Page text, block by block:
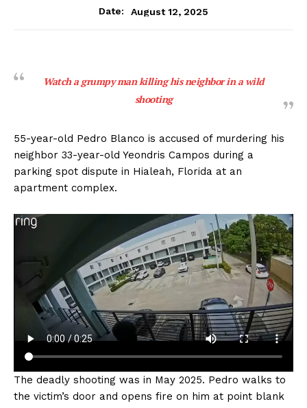
Date:
August 12, 2025
Watch a grumpy man killing his neighbor in a wild
shooting
55-year-old Pedro Blanco is accused of murdering his
neighbor 33-year-old Yeondris Campos during a
parking spot dispute in Hialeah, Florida at an
apartment complex.
The deadly shooting was in May 2025. Pedro walks to
the victim’s door and opens fire on him at point blank